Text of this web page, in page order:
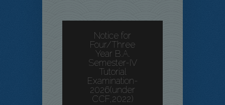
Notice for
Four/Three
Year B.A.
Semester-IV
Tutorial
Examination-
2026(under
CCF,2022)